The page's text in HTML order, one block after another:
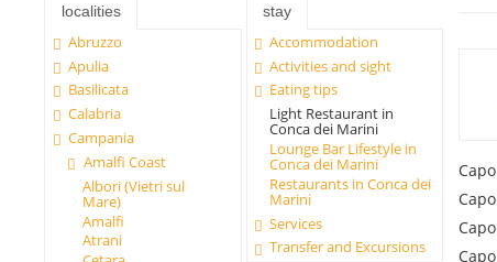
localities
Abruzzo
Apulia
Basilicata
Calabria
Campania
Amalfi Coast
Albori (Vietri sul
Mare)
Amalfi
Atrani
stay
Accommodation
Activities and sight
Eating tips
Light Restaurant in
Conca dei Marini
Lounge Bar Lifestyle in
Conca dei Marini
Restaurants in Conca dei
Marini
Services
Transfer and Excursions